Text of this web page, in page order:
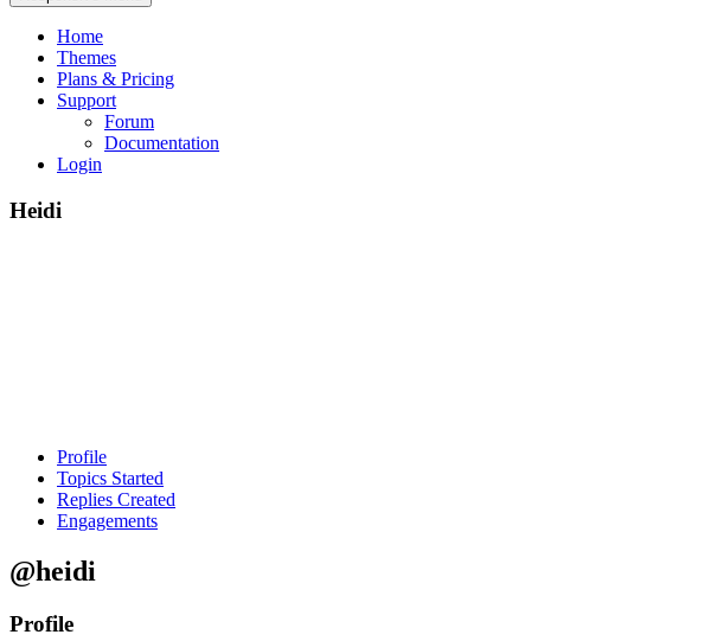
Home
Themes
Plans & Pricing
Support
Forum
Documentation
Login
Heidi
Profile
Topics Started
Replies Created
Engagements
@heidi
Profile